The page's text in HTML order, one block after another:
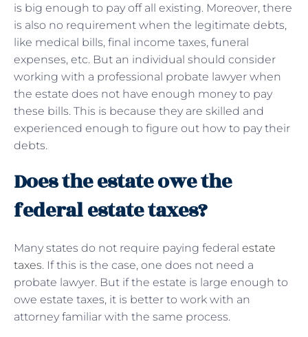
is big enough to pay off all existing. Moreover, there
is also no requirement when the legitimate debts,
like medical bills, final income taxes, funeral
expenses, etc. But an individual should consider
working with a professional probate lawyer when
the estate does not have enough money to pay
these bills. This is because they are skilled and
experienced enough to figure out how to pay their
debts.
Does the estate owe the
federal estate taxes?
Many states do not require paying federal estate
taxes. If this is the case, one does not need a
probate lawyer. But if the estate is large enough to
owe estate taxes, it is better to work with an
attorney familiar with the same process.